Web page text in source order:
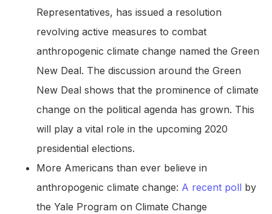
Representatives, has issued a resolution
revolving active measures to combat
anthropogenic climate change named the Green
New Deal. The discussion around the Green
New Deal shows that the prominence of climate
change on the political agenda has grown. This
will play a vital role in the upcoming 2020
presidential elections.
More Americans than ever believe in
anthropogenic climate change: A recent poll by
the Yale Program on Climate Change